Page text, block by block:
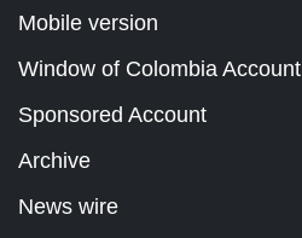
Mobile version
Window of Colombia Account
Sponsored Account
Archive
News wire